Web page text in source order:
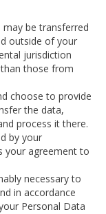
be transferred
outside of your
jurisdiction
those from
choose to provide
the data,
process it there.
by your
your agreement to
necessary to
in accordance
Personal Data